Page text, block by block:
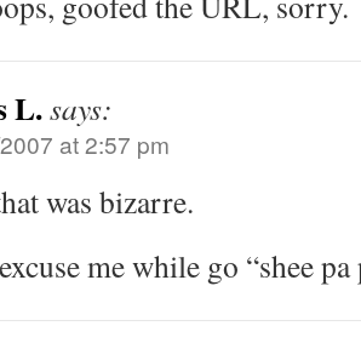
L.says:
at 2:57 pm
was bizarre.
me while go “shee pa